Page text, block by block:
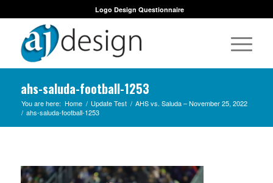
Logo Design Questionnaire
ahs-saluda-football-1253
You are here: Home / Update Test / AHS vs. Saluda – November 25, 2022
/ ahs-saluda-football-1253